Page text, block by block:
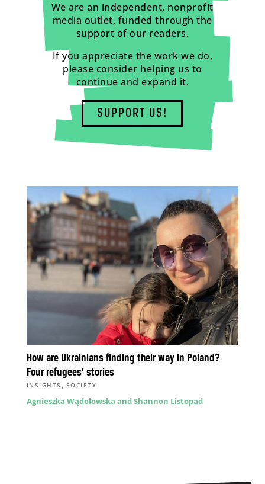
We are an independent, nonprofit
media outlet, funded through the
support of our readers.
If you appreciate the work we do,
please consider helping us to
continue and expand it.
SUPPORT US!
How are Ukrainians finding their way in Poland?
Four refugees’ stories
INSIGHTS , SOCIETY
Agnieszka Wądołowska and Shannon Listopad